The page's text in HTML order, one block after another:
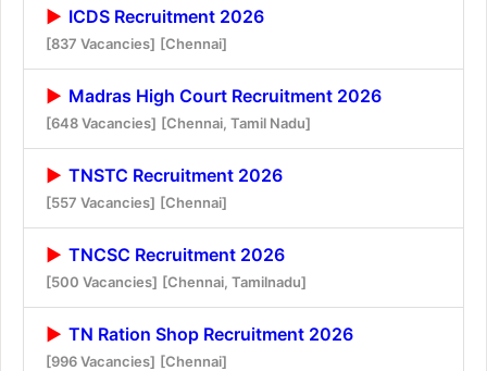
ICDS Recruitment 2026
[837 Vacancies] [Chennai]
Madras High Court Recruitment 2026
[648 Vacancies] [Chennai, Tamil Nadu]
TNSTC Recruitment 2026
[557 Vacancies] [Chennai]
TNCSC Recruitment 2026
[500 Vacancies] [Chennai, Tamilnadu]
TN Ration Shop Recruitment 2026
[996 Vacancies] [Chennai]